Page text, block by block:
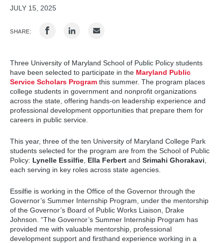
JULY 15, 2025
SHARE:
Three University of Maryland School of Public Policy students
have been selected to participate in the Maryland Public
Service Scholars Programthis summer. The program places
college students in government and nonprofit organizations
across the state, offering hands-on leadership experience and
professional development opportunities that prepare them for
careers in public service.
This year, three of the ten University of Maryland College Park
students selected for the program are from the School of Public
Policy: Lynelle Essilfie, Ella Ferbert and Srimahi Ghorakavi
each serving in key roles across state agencies.
Essilfie is working in the Office of the Governor through the
Governor’s Summer Internship Program, under the mentorship
of the Governor’s Board of Public Works Liaison, Drake
Johnson. “The Governor’s Summer Internship Program has
provided me with valuable mentorship, professional
development support and firsthand experience working in a